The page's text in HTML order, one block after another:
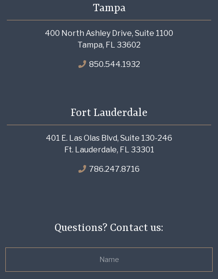
Tampa
400 North Ashley Drive, Suite 1100
Tampa, FL 33602
850.544.1932
Fort Lauderdale
401 E. Las Olas Blvd, Suite 130-246
Ft. Lauderdale, FL 33301
786.247.8716
Questions? Contact us: